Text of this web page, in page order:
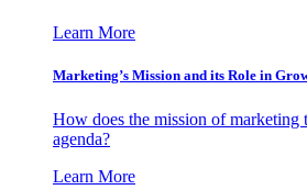
Learn More
Marketing’s Mission and its Role in
How does the mission of marketing
agenda?
Learn More